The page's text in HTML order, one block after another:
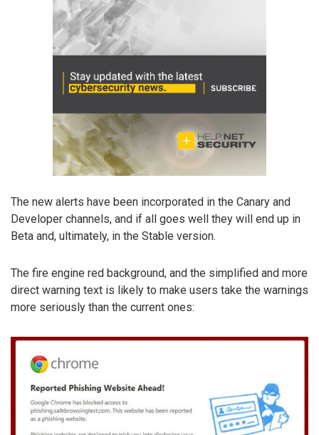
The new alerts have been incorporated in the Canary and
Developer channels, and if all goes well they will end up in
Beta and, ultimately, in the Stable version.
The fire engine red background, and the simplified and more
direct warning text is likely to make users take the warnings
more seriously than the current ones: